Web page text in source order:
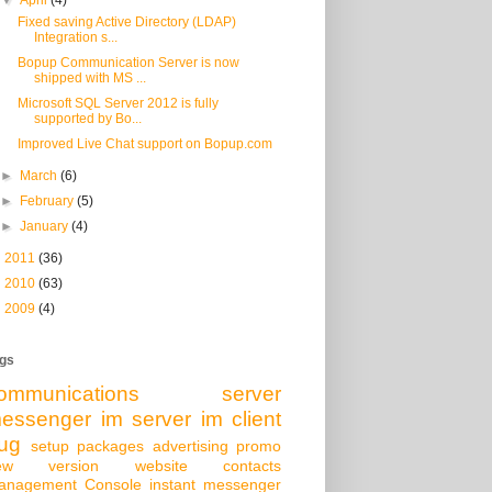
Fixed saving Active Directory (LDAP)
Integration s...
Bopup Communication Server is now
shipped with MS ...
Microsoft SQL Server 2012 is fully
supported by Bo...
Improved Live Chat support on Bopup.com
► March(6)
► February(5)
►January(4)
2011 (36)
2010 (63)
2009 (4)
server
im server im client
setup packages advertising promo
version
website
contacts
Console instant messenger